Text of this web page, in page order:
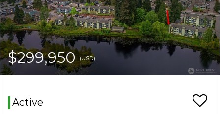
$299,950(USD)
Active